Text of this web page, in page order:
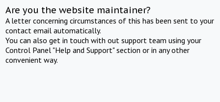
Are you the website maintainer?
A letter concerning circumstances of this has been sent to your
contact email automatically.
You can also get in touch with out support team using your
Control Panel "Help and Support" section or in any other
convenient way.